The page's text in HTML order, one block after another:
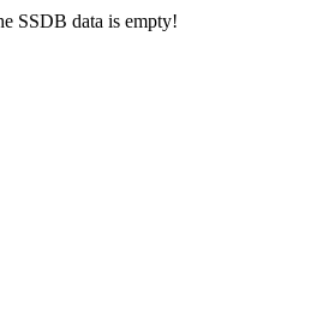
SSDB data is empty!